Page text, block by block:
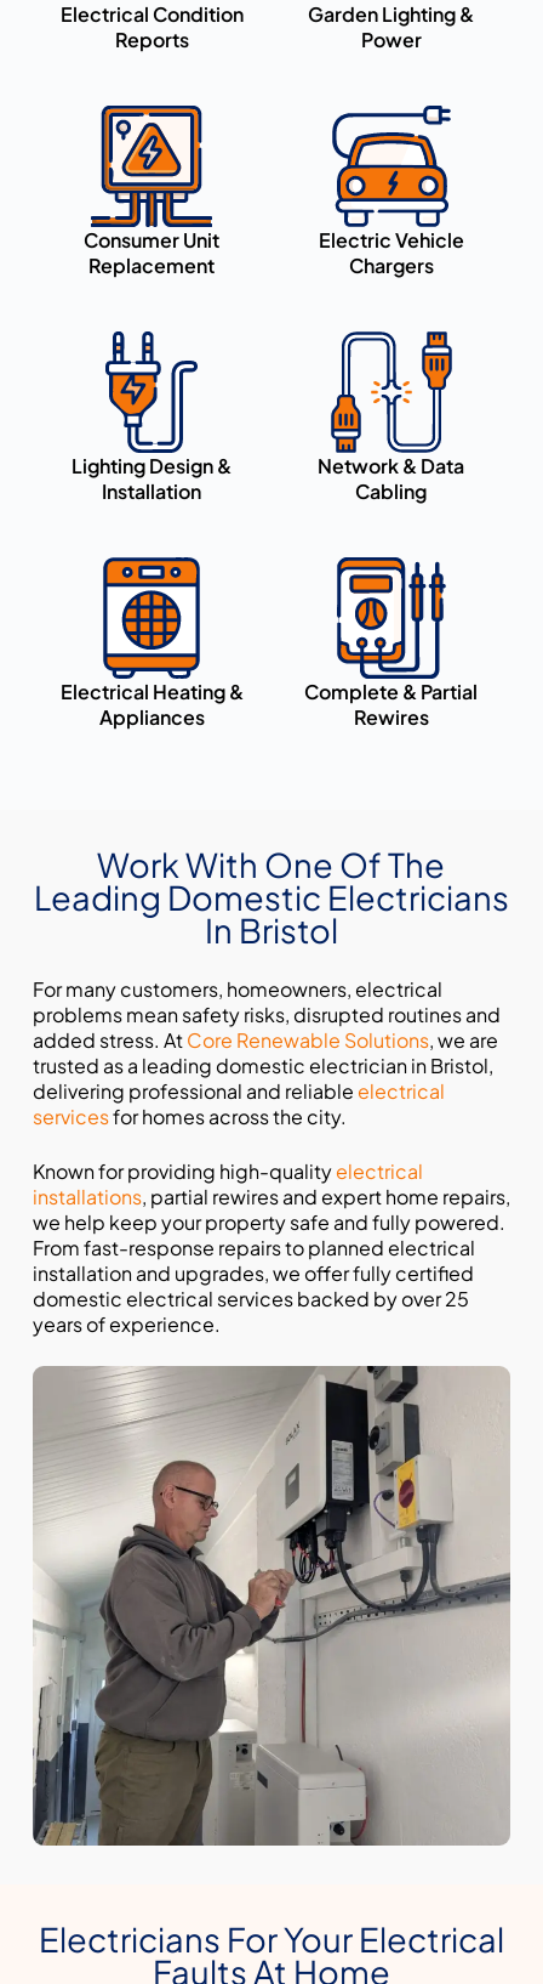
Electrical Condition
Reports
Garden Lighting &
Power
Consumer Unit
Replacement
Electric Vehicle
Chargers
Lighting Design &
Installation
Network & Data
Cabling
Electrical Heating &
Appliances
Complete & Partial
Rewires
Work With One Of The
Leading Domestic Electricians
In Bristol
For many customers, homeowners, electrical
problems mean safety risks, disrupted routines and
added stress. AtCore Renewable Solutions, we are
trusted as a leading domestic electrician in Bristol,
delivering professional and reliableelectrical
servicesfor homes across the city.
Known for providing high-qualityelectrical
installations, partial rewires and expert home repairs,
we help keep your property safe and fully powered.
From fast-response repairs to planned electrical
installation and upgrades, we offer fully certified
domestic electrical services backed by over 25
years of experience.
Electricians For Your Electrical
Faults At Home